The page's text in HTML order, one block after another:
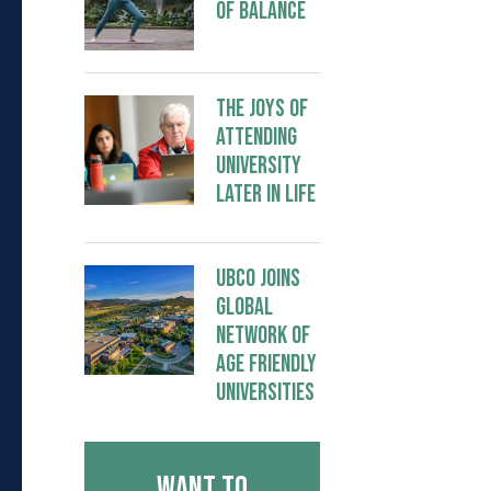
of Balance
The Joys of
Attending
University
Later in Life
UBCO joins
global
network of
Age Friendly
Universities